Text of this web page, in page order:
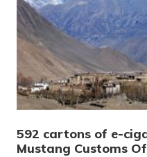
592 cartons of e-
Mustang Customs